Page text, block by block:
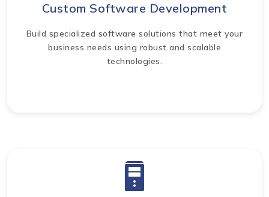
Custom Software Development
Build specialized software solutions that meet your
business needs using robust and scalable
technologies.